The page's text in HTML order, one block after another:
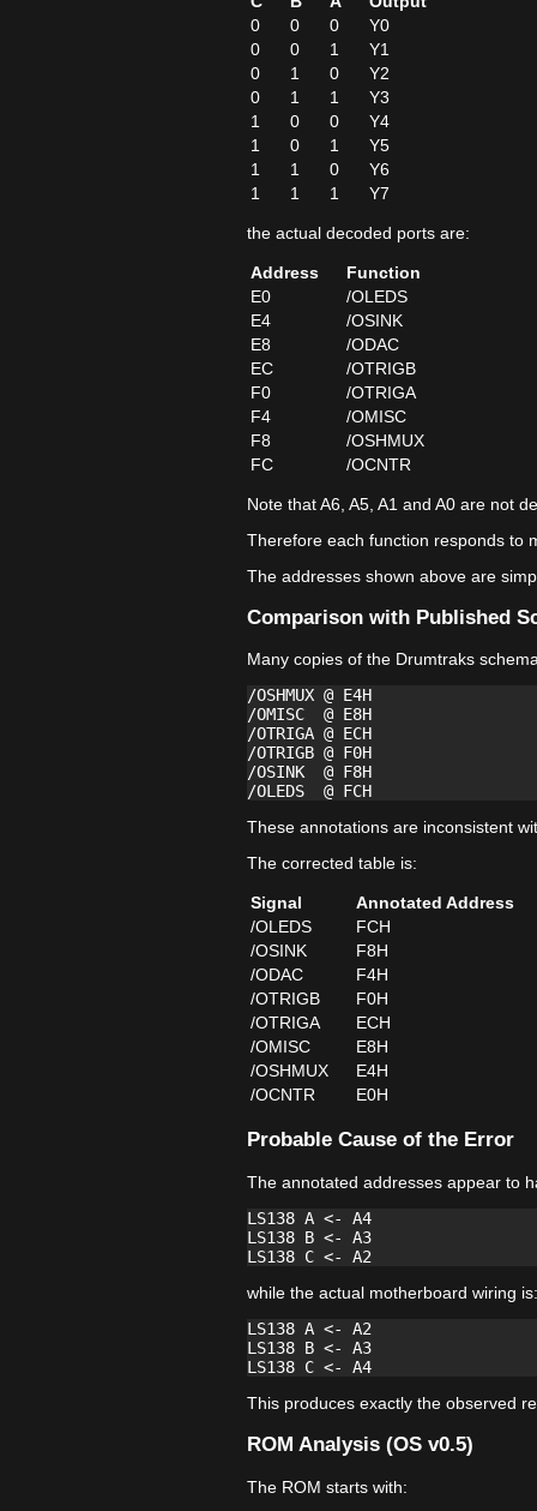
0
0 0
Y0
0
0 1
Y1
0
1 0
Y2
0
1 1
Y3
1
0 0
Y4
1
0 1
Y5
1
1 0
Y6
1
1 1 Y7
the actual decoded ports are:
Address
Function
E0
/OLEDS
E4
/OSINK
E8
/ODAC
EC
/OTRIGB
F0
/OTRIGA
F4
/OMISC
F8
/OSHMUX
FC
/OCNTR
Note that A6, A5, A1 and A0 are not
Therefore each function responds to
The addresses shown above are
Comparison with Published
Many copies of the Drumtraks
/OSHMUX @ E4H
/OMISC  @ E8H
/OTRIGA @ ECH
/OTRIGB @ F0H
/OSINK  @ F8H
These annotations are inconsistent
The corrected table is:
Signal
Annotated Address
/OLEDS
FCH
/OSINK
F8H
/ODAC
F4H
/OTRIGB
F0H
/OTRIGA
ECH
/OMISC
E8H
/OSHMUX
E4H
/OCNTR
E0H
Probable Cause of the Error
The annotated addresses appear to
LS138 A <- A4
LS138 B <- A3
while the actual motherboard wiring is:
LS138 A <- A2
LS138 B <- A3
This produces exactly the observed
ROM Analysis (OS v0.5)
The ROM starts with: